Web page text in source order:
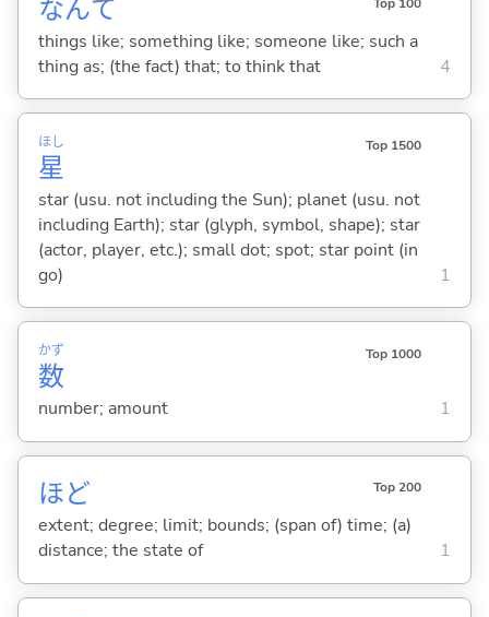
なんて
things like; something like; someone like; such a
thing as; (the fact) that; to think that
4
星
ほし Top 1500
star (usu. not including the Sun); planet (usu. not
including Earth); star (glyph, symbol, shape); star
(actor, player, etc.); small dot; spot; star point (in
go)
1
数
かず Top 1000
number; amount 1
ほど Top 200
extent; degree; limit; bounds; (span of) time; (a)
distance; the state of
1